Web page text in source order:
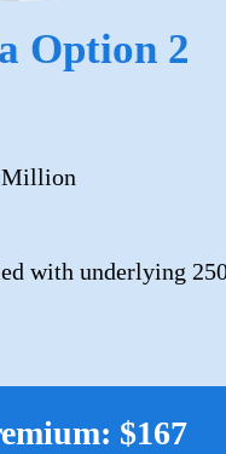
Option 2
Million
with underlying
$167